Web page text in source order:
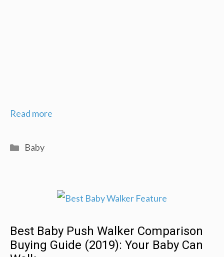
Read more
(2019)
Categories
Baby
Best Baby Push Walker Comparison
Buying Guide (2019): Your Baby Can